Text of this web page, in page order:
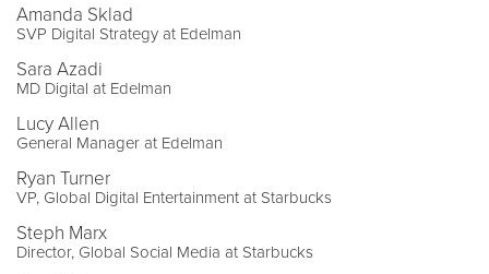
Amanda Sklad
SVP Digital Strategy at Edelman
Sara Azadi
MD Digital at Edelman
Lucy Allen
General Manager at Edelman
Ryan Turner
VP, Global Digital Entertainment at Starbucks
Steph Marx
Director, Global Social Media at Starbucks